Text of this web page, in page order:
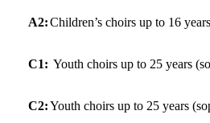
A2:Children’s choirs up to 16 years
C1: Youth choirs up to 25 years
C2:Youth choirs up to 25 years